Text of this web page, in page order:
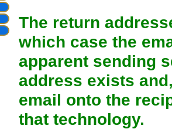
The return
which case the
apparent sending
address exists
email onto the
that technology.